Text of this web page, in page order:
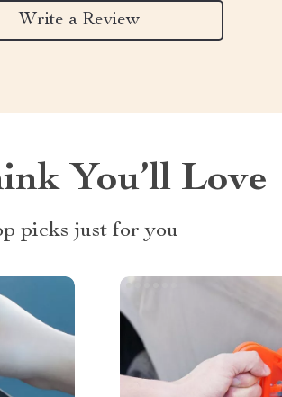
Write a Review
You’ll Love
picks just for you